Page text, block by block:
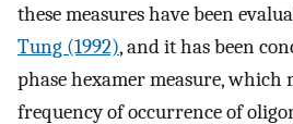
these measures have been
Tung (1992), and it has been
phase hexamer measure, which
frequency of occurrence of